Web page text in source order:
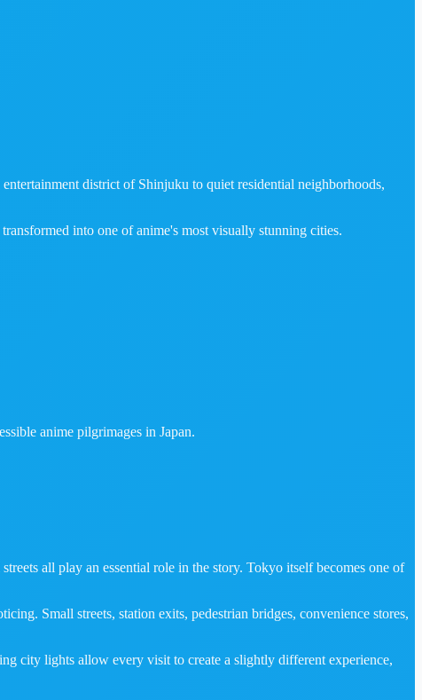
district of Shinjuku to quiet residential neighborhoods,
into one of anime's most visually stunning cities.
anime pilgrimages in Japan.
all play an essential role in the story. Tokyo itself becomes one of
Small streets, station exits, pedestrian bridges, convenience stores,
city lights allow every visit to create a slightly different experience,